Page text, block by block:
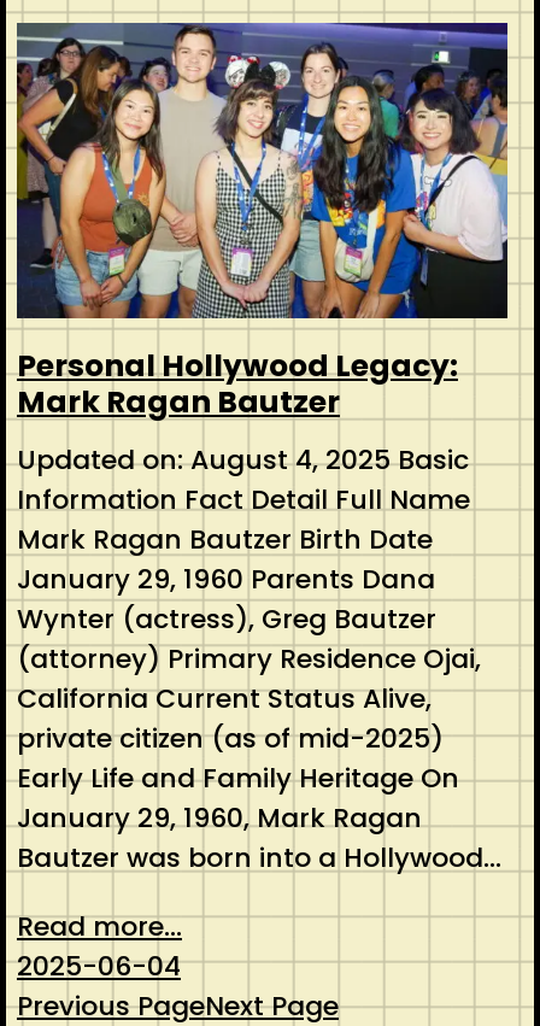
Personal Hollywood Legacy:
Mark Ragan Bautzer
Updated on: August 4, 2025 Basic
Information Fact Detail Full Name
Mark Ragan Bautzer Birth Date
January 29, 1960 Parents Dana
Wynter (actress), Greg Bautzer
(attorney) Primary Residence Ojai,
California Current Status Alive,
private citizen (as of mid-2025)
Early Life and Family Heritage On
January 29, 1960, Mark Ragan
Bautzer was born into a Hollywood…
Read more...
2025-06-04
Previous PageNext Page